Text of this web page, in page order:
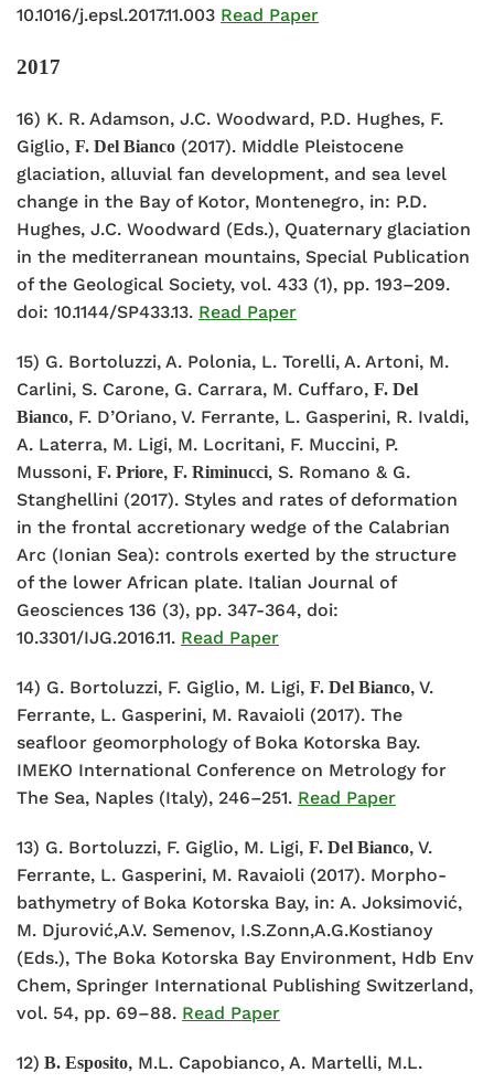
10.1016/j.epsl.2017.11.003 Read Paper
2017
16) K. R. Adamson, J.C. Woodward, P.D. Hughes, F.
Giglio, F. Del Bianco (2017). Middle Pleistocene
glaciation, alluvial fan development, and sea level
change in the Bay of Kotor, Montenegro, in: P.D.
Hughes, J.C. Woodward (Eds.), Quaternary glaciation
in the mediterranean mountains, Special Publication
of the Geological Society, vol. 433 (1), pp. 193–209.
doi: 10.1144/SP433.13. Read Paper
15) G. Bortoluzzi, A. Polonia, L. Torelli, A. Artoni, M.
Carlini, S. Carone, G. Carrara, M. Cuffaro, F. Del
Bianco, F. D’Oriano, V. Ferrante, L. Gasperini, R. Ivaldi,
A. Laterra, M. Ligi, M. Locritani, F. Muccini, P.
Mussoni, F. Priore, F. Riminucci, S. Romano & G.
Stanghellini (2017). Styles and rates of deformation
in the frontal accretionary wedge of the Calabrian
Arc (Ionian Sea): controls exerted by the structure
of the lower African plate. Italian Journal of
Geosciences 136 (3), pp. 347-364, doi:
10.3301/IJG.2016.11. Read Paper
14) G. Bortoluzzi, F. Giglio, M. Ligi, F. Del Bianco, V.
Ferrante, L. Gasperini, M. Ravaioli (2017). The
seafloor geomorphology of Boka Kotorska Bay.
IMEKO International Conference on Metrology for
The Sea, Naples (Italy), 246–251. Read Paper
13) G. Bortoluzzi, F. Giglio, M. Ligi, F. Del Bianco, V.
Ferrante, L. Gasperini, M. Ravaioli (2017). Morpho-
bathymetry of Boka Kotorska Bay, in: A. Joksimović,
M. Djurović,A.V. Semenov, I.S.Zonn,A.G.Kostianoy
(Eds.), The Boka Kotorska Bay Environment, Hdb Env
Chem, Springer International Publishing Switzerland,
vol. 54, pp. 69–88. Read Paper
12) B. Esposito, M.L. Capobianco, A. Martelli, M.L.